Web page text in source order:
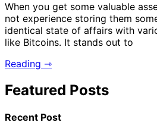
When you get some valuable
not experience storing them
identical state of affairs with
like Bitcoins. It stands out to
Reading ⇾
Featured Posts
Recent Post